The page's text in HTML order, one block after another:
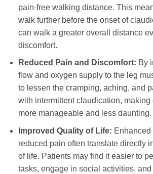
pain-free walking distance. This
walk further before the onset of
can walk a greater overall distance
discomfort.
Reduced Pain and Discomfort: By
flow and oxygen supply to the leg
to lessen the cramping, aching, and
with intermittent claudication,
more manageable and less daunting.
Improved Quality of Life: Enhanced
reduced pain often translate directly
of life. Patients may find it easier to
tasks, engage in social activities,